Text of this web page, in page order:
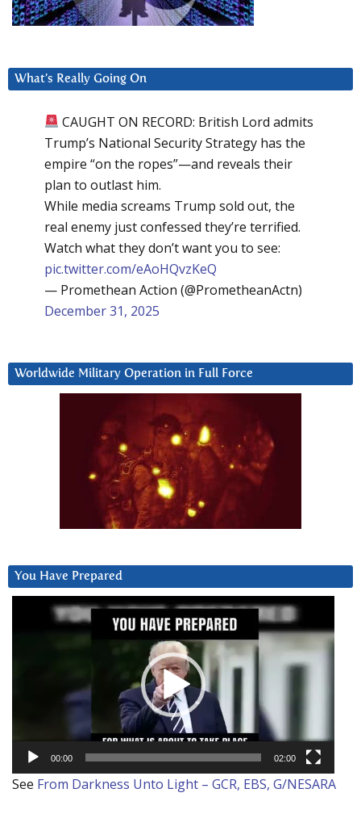
What’s Really Going On
CAUGHT ON RECORD: British Lord admits
Trump’s National Security Strategy has the
empire “on the ropes”—and reveals their
plan to outlast him.
While media screams Trump sold out, the
real enemy just confessed they’re terrified.
Watch what they don’t want you to see:
pic.twitter.com/eAoHQvzKeQ
— Promethean Action (@PrometheanActn)
December 31, 2025
Worldwide Military Operation in Full Force
You Have Prepared
00:00 02:00
See From Darkness Unto Light – GCR, EBS, G/NESARA